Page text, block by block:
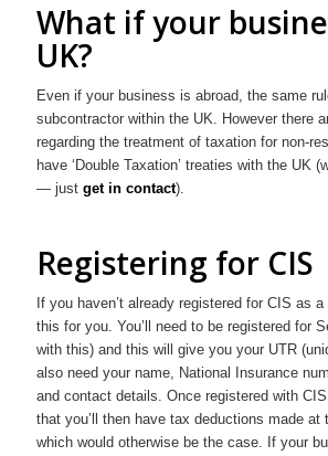
What if your
UK?
Even if your business is abroad, the same
subcontractor within the UK. However there
regarding the treatment of taxation for non-
have ‘Double Taxation’ treaties with the UK
— just get in contact).
Registering for CIS
If you haven’t already registered for CIS as
this for you. You’ll need to be registered for
with this) and this will give you your UTR
also need your name, National Insurance
and contact details. Once registered with
that you’ll then have tax deductions made
which would otherwise be the case. If your